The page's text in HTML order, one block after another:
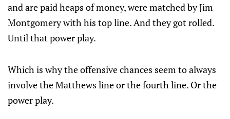
and are paid heaps of money, were matched by Jim
Montgomery with his top line. And they got rolled.
Until that power play.
Which is why the offensive chances seem to always
involve the Matthews line or the fourth line. Or the
power play.